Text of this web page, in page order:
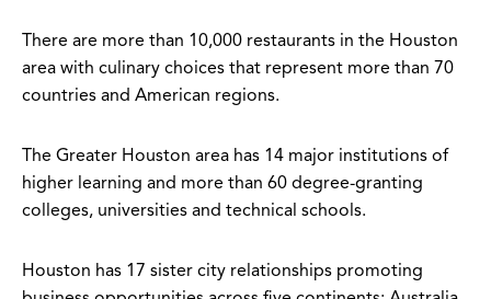
There are more than 10,000 restaurants in the Houston
area with culinary choices that represent more than 70
countries and American regions.
The Greater Houston area has 14 major institutions of
higher learning and more than 60 degree-granting
colleges, universities and technical schools.
Houston has 17 sister city relationships promoting